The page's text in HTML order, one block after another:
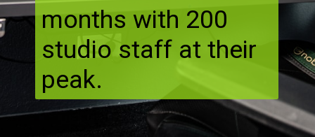
months with 200
studio staff at their
peak.